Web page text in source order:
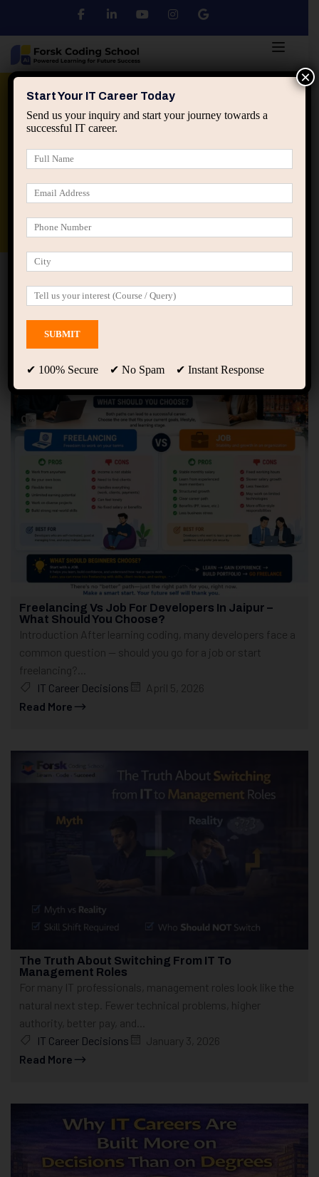
Python DSA
applied ai machine learning course
Home Posts tagged “IT career decisions”
IT career decisions
Showing 1 - 3 of 3 results
Freelancing Vs Job For Developers In Jaipur –
What Should You Choose?
Introduction After learning coding, many developers face a
common question — should you go for a job or start
freelancing?...
IT Career Decisions
April 5, 2026
Read More
The Truth About Switching From IT To
Management Roles
For many IT professionals, management roles look like the
natural next step. Fewer technical problems, higher
authority, better pay, and...
IT Career Decisions
January 3, 2026
Read More
Start Your IT Career Today
Send us your inquiry and start your journey towards a
successful IT career.
✔ 100% Secure ✔ No Spam ✔ Instant Response
×